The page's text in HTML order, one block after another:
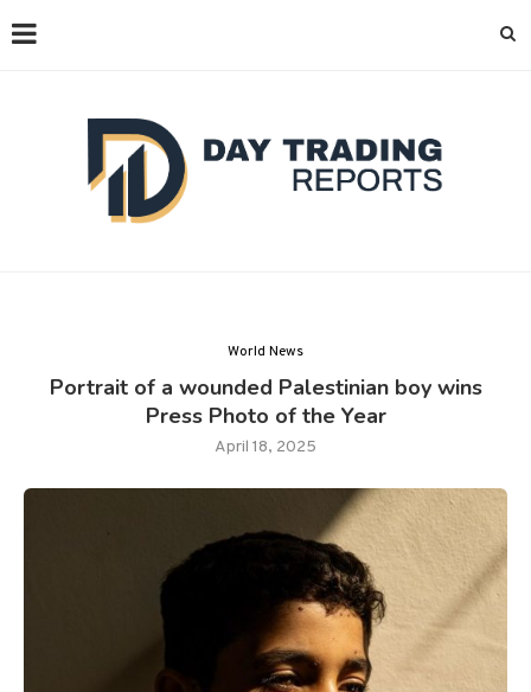
World News
Portrait of a wounded Palestinian boy wins
Press Photo of the Year
April 18, 2025